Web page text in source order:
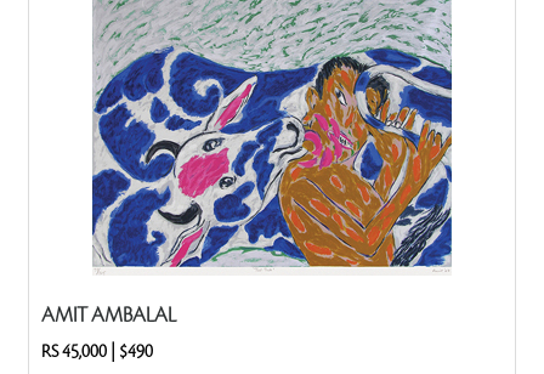
AMIT AMBALAL
RS 45,000| $490